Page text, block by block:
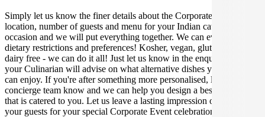
Simply let us know the finer details about the Corporate Event date,
location, number of guests and menu for your Indian catered
occasion and we will put everything together. We can even cater for
dietary restrictions and preferences! Kosher, vegan, gluten free or
dairy free - we can do it all! Just let us know in the enquiry form and
your Culinarian will advise on what alternative dishes your guests
can enjoy. If you're after something more personalised, let our stellar
concierge team know and we can help you design a bespoke menu
that is catered to you. Let us leave a lasting impression on you and
your guests for your special Corporate Event celebration.